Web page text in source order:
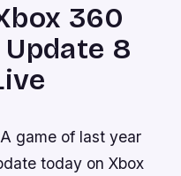
360
8
game of last year
today on Xbox